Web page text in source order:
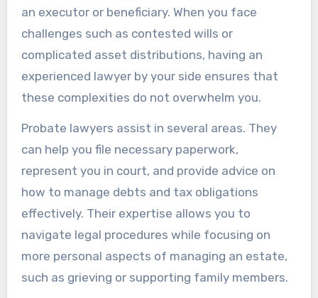
an executor or beneficiary. When you face
challenges such as contested wills or
complicated asset distributions, having an
experienced lawyer by your side ensures that
these complexities do not overwhelm you.
Probate lawyers assist in several areas. They
can help you file necessary paperwork,
represent you in court, and provide advice on
how to manage debts and tax obligations
effectively. Their expertise allows you to
navigate legal procedures while focusing on
more personal aspects of managing an estate,
such as grieving or supporting family members.